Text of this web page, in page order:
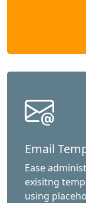
Email
Ease
exisitng
using